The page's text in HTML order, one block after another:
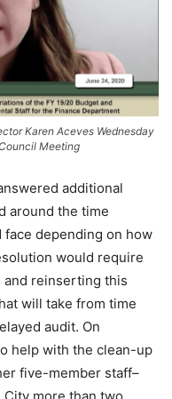
Karen Aceves Wednesday
Meeting
additional
around the time
depending on how
would require
reinserting this
will take from time
audit. On
help with the clean-up
five-member staff–
more than two